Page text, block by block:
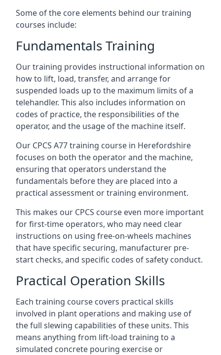
Some of the core elements behind our training
courses include:
Fundamentals Training
Our training provides instructional information on
how to lift, load, transfer, and arrange for
suspended loads up to the maximum limits of a
telehandler. This also includes information on
codes of practice, the responsibilities of the
operator, and the usage of the machine itself.
Our CPCS A77 training course in Herefordshire
focuses on both the operator and the machine,
ensuring that operators understand the
fundamentals before they are placed into a
practical assessment or training environment.
This makes our CPCS course even more important
for first-time operators, who may need clear
instructions on using free-on-wheels machines
that have specific securing, manufacturer pre-
start checks, and specific codes of safety conduct.
Practical Operation Skills
Each training course covers practical skills
involved in plant operations and making use of
the full slewing capabilities of these units. This
means anything from lift-load training to a
simulated concrete pouring exercise or